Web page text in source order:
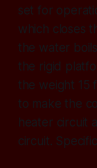
set for
which closes
the water
the rigid
the weight 15
to make the
heater circuit
circuit.